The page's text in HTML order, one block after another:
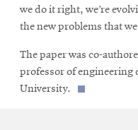
we do it right, we’re
the new problems that
The paper was co-
professor of engineering
University.